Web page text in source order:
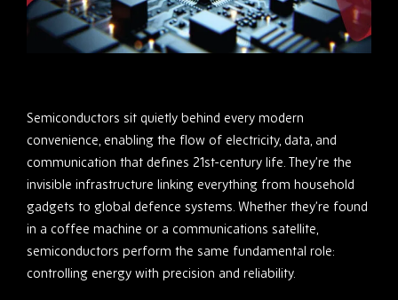
Semiconductors sit quietly behind every modern
convenience, enabling the flow of electricity, data, and
communication that defines 21st-century life. They’re the
invisible infrastructure linking everything from household
gadgets to global defence systems. Whether they’re found
in a coffee machine or a communications satellite,
semiconductors perform the same fundamental role:
controlling energy with precision and reliability.